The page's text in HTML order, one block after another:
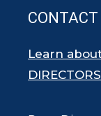
CONTACT
Learn
DIRECTORS